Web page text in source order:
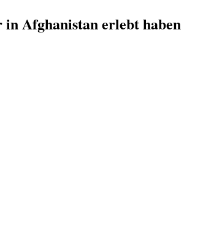
in Afghanistan erlebt haben